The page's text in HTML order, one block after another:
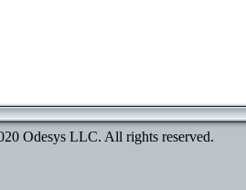
Odesys LLC. All rights reserved.